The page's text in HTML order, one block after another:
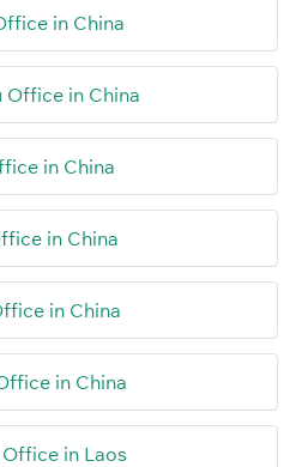
in China
Office in China
in China
in China
in China
in China
in Laos